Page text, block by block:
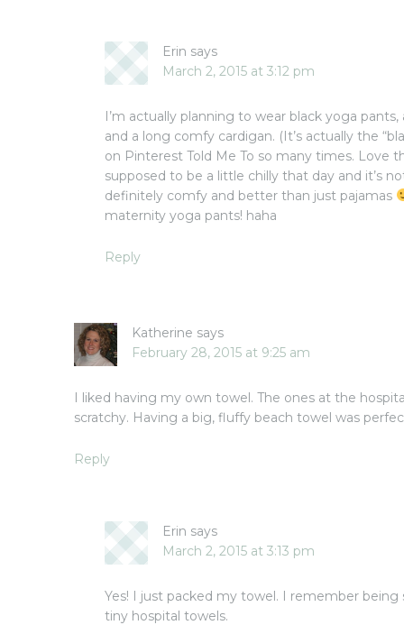
Erin says
March 2, 2015 at 3:12 pm
I’m actually planning to wear black yoga
and a long comfy cardigan. (It’s actually the
on Pinterest Told Me To so many times. Love
supposed to be a little chilly that day and it’s
definitely comfy and better than just pajamas
maternity yoga pants! haha
Reply
Katherine says
February 28, 2015 at 9:25 am
I liked having my own towel. The ones at the
scratchy. Having a big, fluffy beach towel was
Reply
Erin says
March 2, 2015 at 3:13 pm
Yes! I just packed my towel. I remember being
tiny hospital towels.